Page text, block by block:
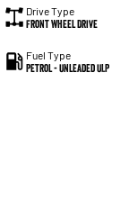
Drive Type
Front Wheel Drive
Fuel Type
Petrol - Unleaded ULP